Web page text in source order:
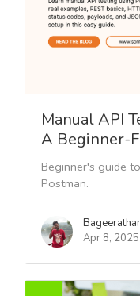
Manual API
A Beginner-
Beginner's guide
Postman.
Apr 8, 2025